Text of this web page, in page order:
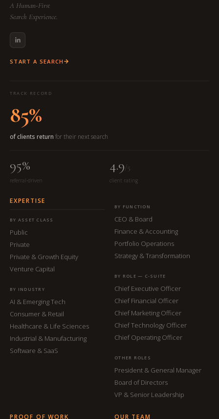
A Human-First
Search Experience.
START A SEARCH
TRACK RECORD
85%
of clients return for their next search
95%
referral-driven
4.9/5
client rating
EXPERTISE
BY ASSET CLASS
Public
Private
Private & Growth Equity
Venture Capital
BY INDUSTRY
AI & Emerging Tech
Consumer & Retail
Healthcare & Life Sciences
Industrial & Manufacturing
Software & SaaS
BY FUNCTION
CEO & Board
Finance & Accounting
Portfolio Operations
Strategy & Transformation
BY ROLE — C-SUITE
Chief Executive Officer
Chief Financial Officer
Chief Marketing Officer
Chief Technology Officer
Chief Operating Officer
OTHER ROLES
President & General Manager
Board of Directors
VP & Senior Leadership
PROOF OF WORK OUR TEAM